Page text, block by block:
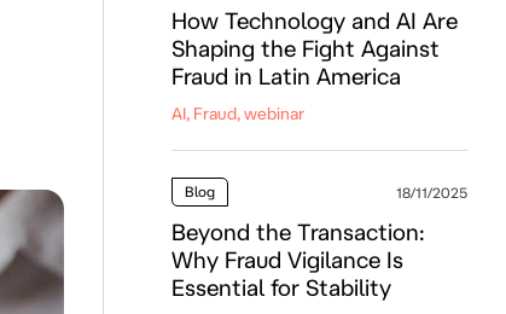
How Technology and AI Are
Shaping the Fight Against
Fraud in Latin America
AI, Fraud, webinar
Blog 18/11/2025
Beyond the Transaction:
Why Fraud Vigilance Is
Essential for Stability